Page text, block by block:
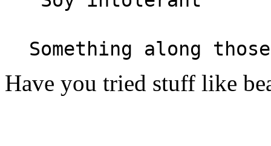
Something along
Have you tried stuff like